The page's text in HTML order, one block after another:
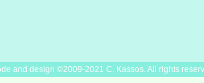
and design ©2009-2021 C. Kassos. All rights